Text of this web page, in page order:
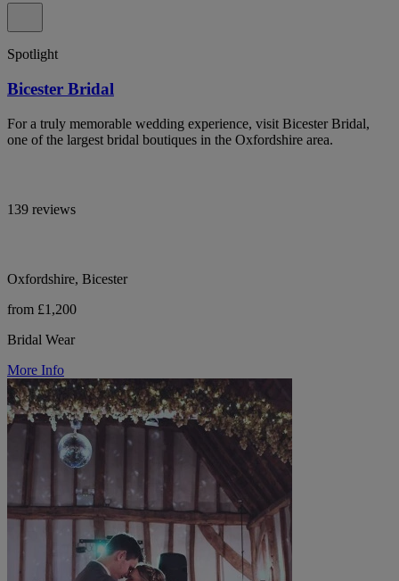
Spotlight
Bicester Bridal
For a truly memorable wedding experience, visit Bicester Bridal,
one of the largest bridal boutiques in the Oxfordshire area.
139 reviews
Oxfordshire, Bicester
from £1,200
Bridal Wear
More Info